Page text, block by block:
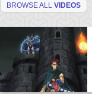
BROWSE ALL VIDEOS